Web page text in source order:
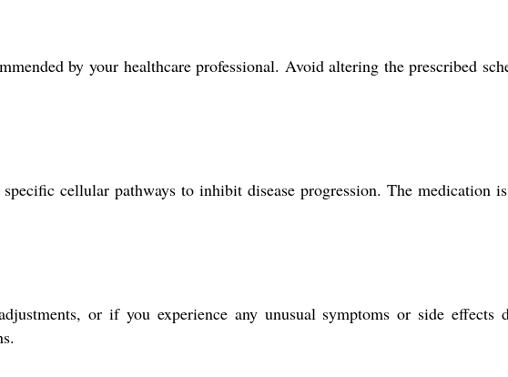
by your healthcare professional. Avoid altering the prescribed
cellular pathways to inhibit disease progression. The medication
or if you experience any unusual symptoms or side effects